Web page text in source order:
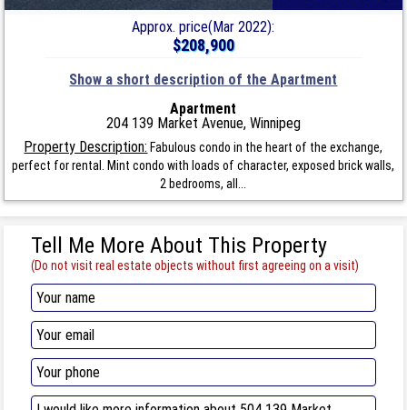
Approx. price(Mar 2022):
$208,900
Show a short description of the Apartment
Apartment
204 139 Market Avenue, Winnipeg
Property Description: Fabulous condo in the heart of the exchange,
perfect for rental. Mint condo with loads of character, exposed brick walls,
2 bedrooms, all...
Tell Me More About This Property
(Do not visit real estate objects without first agreeing on a visit)